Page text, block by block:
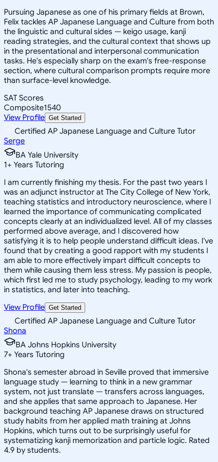
Pursuing Japanese as one of his primary fields at Brown,
Felix tackles AP Japanese Language and Culture from both
the linguistic and cultural sides — keigo usage, kanji
reading strategies, and the cultural context that shows up
in the presentational and interpersonal communication
tasks. He's especially sharp on the exam's free-response
section, where cultural comparison prompts require more
than surface-level knowledge.
SAT Scores
Composite1540
View Profile Get Started
Certified AP Japanese Language and Culture Tutor
Serge
BA Yale University
1+ Years Tutoring
I am currently finishing my thesis. For the past two years I
was an adjunct instructor at The City College of New York,
teaching statistics and introductory neuroscience, where I
learned the importance of communicating complicated
concepts clearly at an individualized level. All of my classes
performed above average, and I discovered how
satisfying it is to help people understand difficult ideas. I've
found that by creating a good rapport with my students I
am able to more effectively impart difficult concepts to
them while causing them less stress. My passion is people,
which first led me to study psychology, leading to my work
in statistics, and later into teaching.
View Profile Get Started
Certified AP Japanese Language and Culture Tutor
Shona
BA Johns Hopkins University
7+ Years Tutoring
Shona's semester abroad in Seville proved that immersive
language study — learning to think in a new grammar
system, not just translate — transfers across languages,
and she applies that same approach to Japanese. Her
background teaching AP Japanese draws on structured
study habits from her applied math training at Johns
Hopkins, which turns out to be surprisingly useful for
systematizing kanji memorization and particle logic. Rated
4.9 by students.